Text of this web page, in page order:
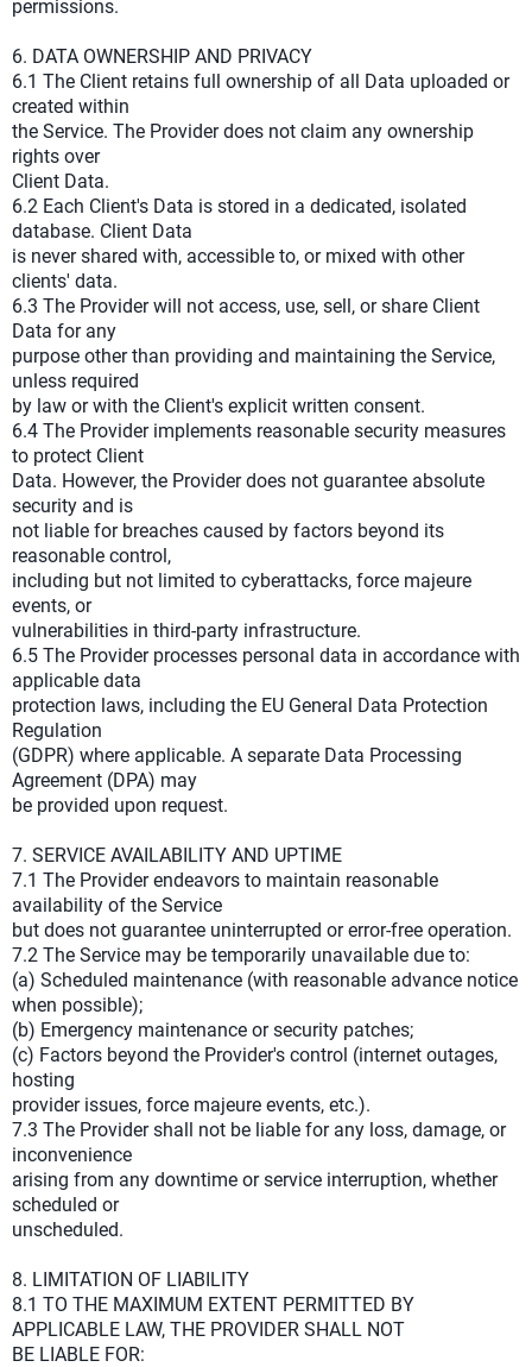
permissions.
6. DATA OWNERSHIP AND PRIVACY
6.1 The Client retains full ownership of all Data uploaded or
created within
the Service. The Provider does not claim any ownership
rights over
Client Data.
6.2 Each Client's Data is stored in a dedicated, isolated
database. Client Data
is never shared with, accessible to, or mixed with other
clients' data.
6.3 The Provider will not access, use, sell, or share Client
Data for any
purpose other than providing and maintaining the Service,
unless required
by law or with the Client's explicit written consent.
6.4 The Provider implements reasonable security measures
to protect Client
Data. However, the Provider does not guarantee absolute
security and is
not liable for breaches caused by factors beyond its
reasonable control,
including but not limited to cyberattacks, force majeure
events, or
vulnerabilities in third-party infrastructure.
6.5 The Provider processes personal data in accordance with
applicable data
protection laws, including the EU General Data Protection
Regulation
(GDPR) where applicable. A separate Data Processing
Agreement (DPA) may
be provided upon request.
7. SERVICE AVAILABILITY AND UPTIME
7.1 The Provider endeavors to maintain reasonable
availability of the Service
but does not guarantee uninterrupted or error-free operation.
7.2 The Service may be temporarily unavailable due to:
(a) Scheduled maintenance (with reasonable advance notice
when possible);
(b) Emergency maintenance or security patches;
(c) Factors beyond the Provider's control (internet outages,
hosting
provider issues, force majeure events, etc.).
7.3 The Provider shall not be liable for any loss, damage, or
inconvenience
arising from any downtime or service interruption, whether
scheduled or
unscheduled.
8. LIMITATION OF LIABILITY
8.1 TO THE MAXIMUM EXTENT PERMITTED BY
APPLICABLE LAW, THE PROVIDER SHALL NOT
BE LIABLE FOR: